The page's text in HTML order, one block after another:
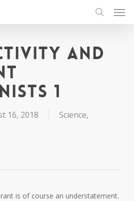
search
and
1
16, 2018 Science,
is of course an understatement.